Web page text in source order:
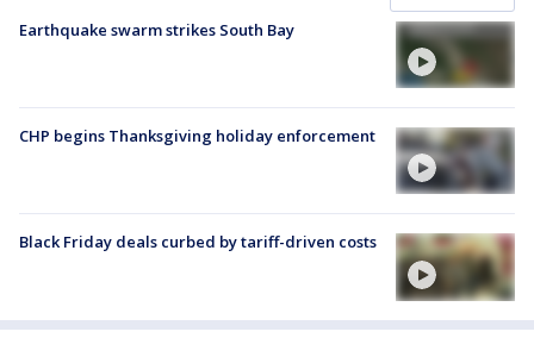
Earthquake swarm strikes South Bay
CHP begins Thanksgiving holiday enforcement
Black Friday deals curbed by tariff-driven costs